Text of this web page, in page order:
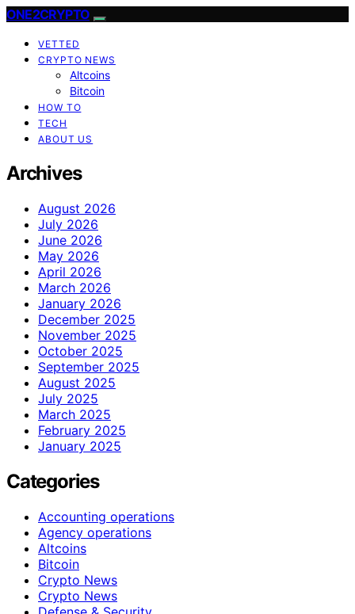
ONE2CRYPTO
VETTED
CRYPTO NEWS
Altcoins
Bitcoin
HOW TO
TECH
ABOUT US
Archives
August 2026
July 2026
June 2026
May 2026
April 2026
March 2026
January 2026
December 2025
November 2025
October 2025
September 2025
August 2025
July 2025
March 2025
February 2025
January 2025
Categories
Accounting operations
Agency operations
Altcoins
Bitcoin
Crypto News
Crypto News